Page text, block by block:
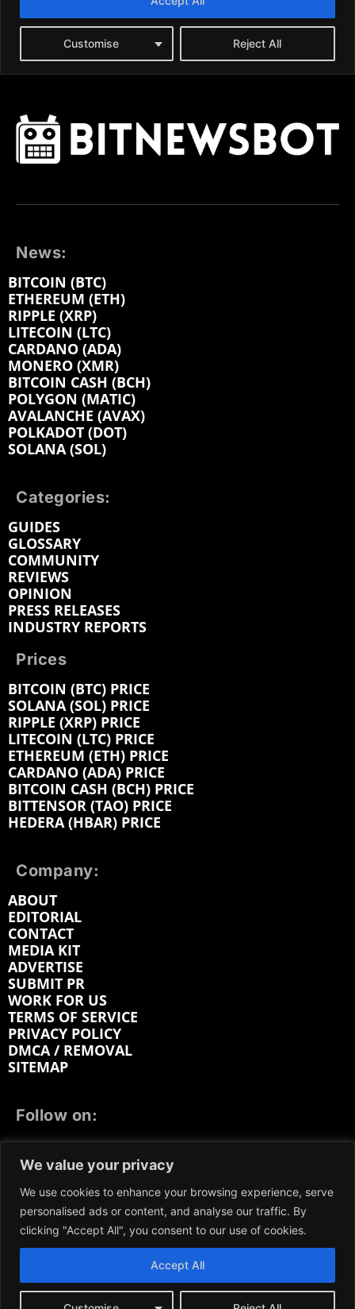
We value your privacy
We use cookies to enhance your browsing experience, serve
personalised ads or content, and analyse our traffic. By
clicking "Accept All", you consent to our use of cookies.
Accept All
News:
BITCOIN (BTC)
ETHEREUM (ETH)
RIPPLE (XRP)
LITECOIN (LTC)
CARDANO (ADA)
MONERO (XMR)
BITCOIN CASH (BCH)
POLYGON (MATIC)
AVALANCHE (AVAX)
POLKADOT (DOT)
SOLANA (SOL)
Categories:
GUIDES
GLOSSARY
COMMUNITY
REVIEWS
OPINION
PRESS RELEASES
INDUSTRY REPORTS
Prices
BITCOIN (BTC) PRICE
SOLANA (SOL) PRICE
RIPPLE (XRP) PRICE
LITECOIN (LTC) PRICE
ETHEREUM (ETH) PRICE
CARDANO (ADA) PRICE
BITCOIN CASH (BCH) PRICE
BITTENSOR (TAO) PRICE
HEDERA (HBAR) PRICE
Company:
ABOUT
EDITORIAL
CONTACT
MEDIA KIT
ADVERTISE
SUBMIT PR
WORK FOR US
TERMS OF SERVICE
PRIVACY POLICY
DMCA / REMOVAL
SITEMAP
Follow on:
LINKEDIN
REDDIT GETTR
We participate in marketing programs, our content is
not influenced by any commissions. To find out more,